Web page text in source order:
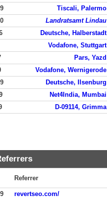
Tiscali, Palermo
Landratsamt Lindau
Deutsche, Halberstadt
Vodafone, Stuttgart
Pars, Yazd
Vodafone, Wernigerode
Deutsche, Ilsenburg
Net4India, Mumbai
D-09114, Grimma
Referrer
revertseo.com/